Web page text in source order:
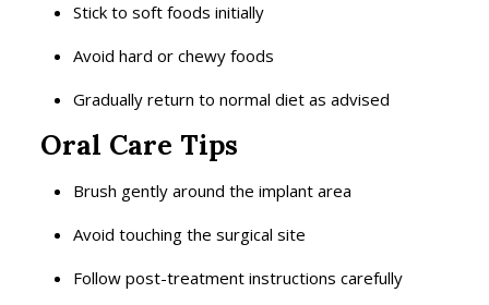
Stick to soft foods initially
Avoid hard or chewy foods
Gradually return to normal diet as advised
Oral Care Tips
Brush gently around the implant area
Avoid touching the surgical site
Follow post-treatment instructions carefully